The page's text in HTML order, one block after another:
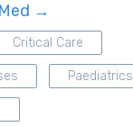
→
Critical Care
Paediatrics